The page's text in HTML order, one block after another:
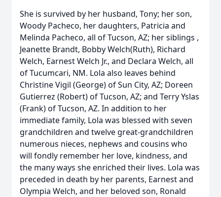
She is survived by her husband, Tony; her son,
Woody Pacheco, her daughters, Patricia and
Melinda Pacheco, all of Tucson, AZ; her siblings ,
Jeanette Brandt, Bobby Welch(Ruth), Richard
Welch, Earnest Welch Jr., and Declara Welch, all
of Tucumcari, NM. Lola also leaves behind
Christine Vigil (George) of Sun City, AZ; Doreen
Gutierrez (Robert) of Tucson, AZ; and Terry Yslas
(Frank) of Tucson, AZ. In addition to her
immediate family, Lola was blessed with seven
grandchildren and twelve great-grandchildren
numerous nieces, nephews and cousins who
will fondly remember her love, kindness, and
the many ways she enriched their lives. Lola was
preceded in death by her parents, Earnest and
Olympia Welch, and her beloved son, Ronald